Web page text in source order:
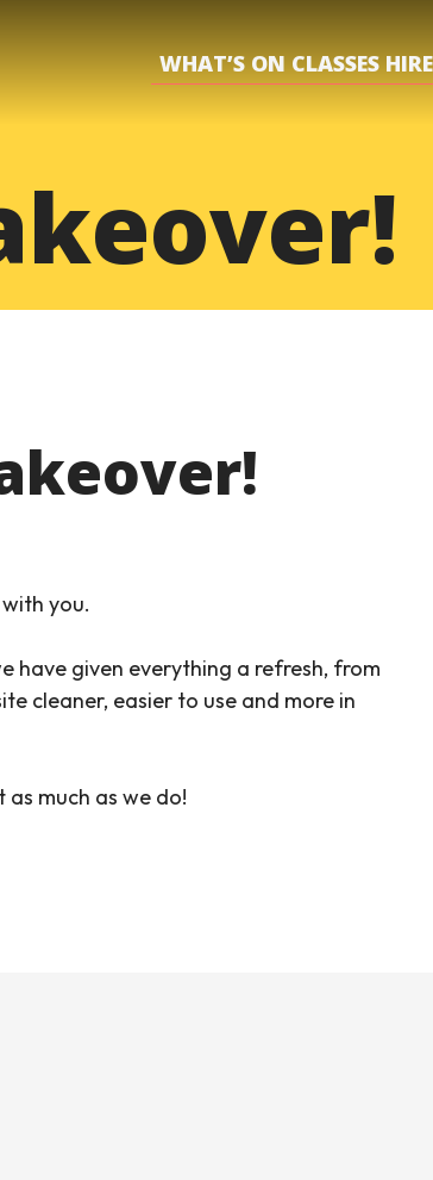
WHAT’S ON CLASSES
you.
have given everything a refresh, from
cleaner, easier to use and more in
much as we do!